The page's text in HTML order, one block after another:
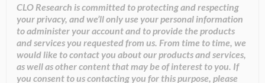
CLO Research is committed to protecting and respecting
your privacy, and we’ll only use your personal information
to administer your account and to provide the products
and services you requested from us. From time to time, we
would like to contact you about our products and services,
as well as other content that may be of interest to you. If
you consent to us contacting you for this purpose, please